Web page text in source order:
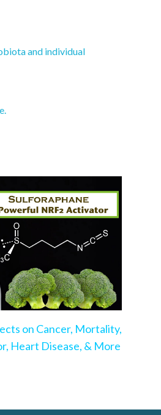
and individual
on Cancer, Mortality,
Heart Disease, & More